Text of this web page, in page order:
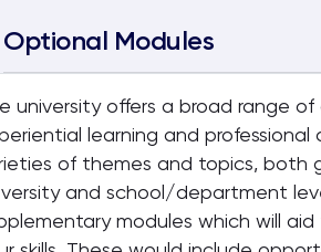
Optional Modules
university offers a broad range
learning and professional
of themes and topics, both
and school/department
modules which will